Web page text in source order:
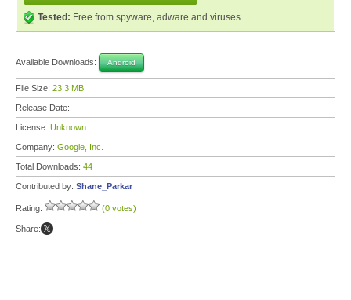
Tested: Free from spyware, adware and viruses
Available Downloads: Android
File Size: 23.3 MB
Release Date:
License: Unknown
Company: Google, Inc.
Total Downloads: 44
Contributed by: Shane_Parkar
Rating: (0 votes)
Share: